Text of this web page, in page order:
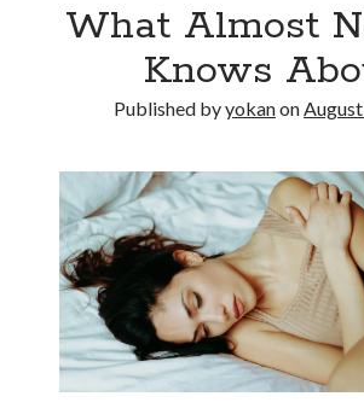
What Almost
Knows
Published byyokanon